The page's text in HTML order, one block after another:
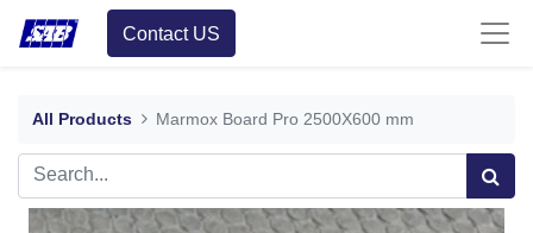
Contact US
All Products Marmox Board Pro 2500X600 mm